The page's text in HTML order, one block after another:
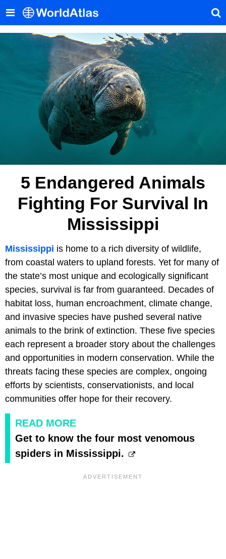
5 Endangered Animals
Fighting For Survival In
Mississippi
Mississippi is home to a rich diversity of wildlife,
from coastal waters to upland forests. Yet for many of
the state’s most unique and ecologically significant
species, survival is far from guaranteed. Decades of
habitat loss, human encroachment, climate change,
and invasive species have pushed several native
animals to the brink of extinction. These five species
each represent a broader story about the challenges
and opportunities in modern conservation. While the
threats facing these species are complex, ongoing
efforts by scientists, conservationists, and local
communities offer hope for their recovery.
READ MORE
Get to know the four most venomous
spiders in Mississippi.